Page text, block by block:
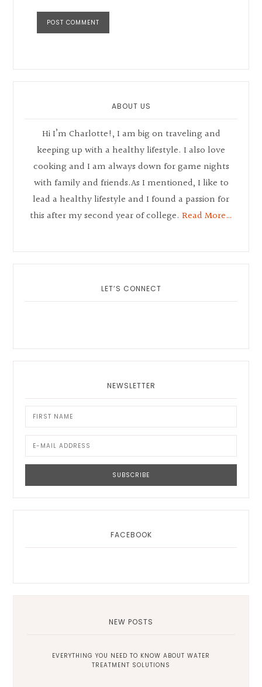
ABOUT US
Hi I’m Charlotte!, I am big on traveling and
keeping up with a healthy lifestyle. I also love
cooking and I am always down for game nights
with family and friends.As I mentioned, I like to
lead a healthy lifestyle and I found a passion for
this after my second year of college. Read More…
LET’S CONNECT
NEWSLETTER
FACEBOOK
NEW POSTS
EVERYTHING YOU NEED TO KNOW ABOUT WATER
TREATMENT SOLUTIONS